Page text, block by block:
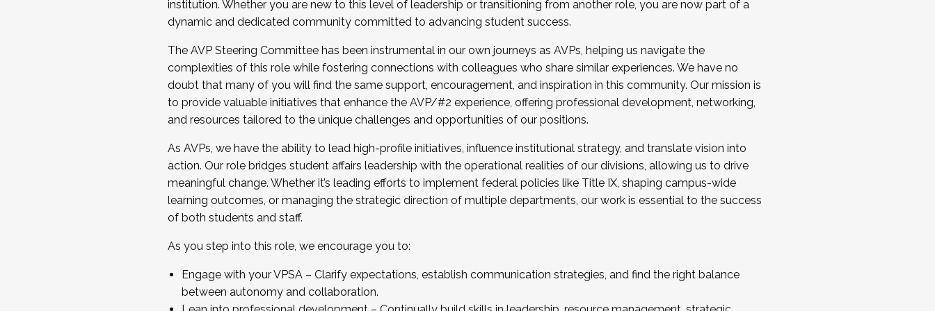
...And much more.
JOIN A COHORT: We are now recruiting for the Fall 2025 Cohort . Interested in joining a cohort and/or becoming a Cohort
Facilitator complete the application by December 5, 2025.
Apply Today
institution. Whether you are new to this level of leadership or transitioning from another role, you are now part of a
dynamic and dedicated community committed to advancing student success.
The AVP Steering Committee has been instrumental in our own journeys as AVPs, helping us navigate the
complexities of this role while fostering connections with colleagues who share similar experiences. We have no
doubt that many of you will find the same support, encouragement, and inspiration in this community. Our mission is
to provide valuable initiatives that enhance the AVP/#2 experience, offering professional development, networking,
and resources tailored to the unique challenges and opportunities of our positions.
As AVPs, we have the ability to lead high-profile initiatives, influence institutional strategy, and translate vision into
action. Our role bridges student affairs leadership with the operational realities of our divisions, allowing us to drive
meaningful change. Whether it’s leading efforts to implement federal policies like Title IX, shaping campus-wide
learning outcomes, or managing the strategic direction of multiple departments, our work is essential to the success
of both students and staff.
As you step into this role, we encourage you to:
Engage with your VPSA – Clarify expectations, establish communication strategies, and find the right balance
between autonomy and collaboration.